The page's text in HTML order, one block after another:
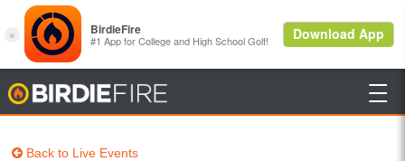

Back to Live Events